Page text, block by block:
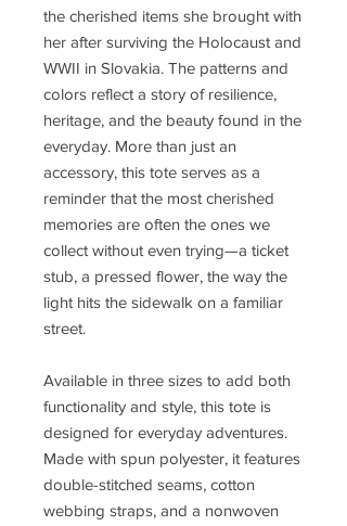
the cherished items she brought with
her after surviving the Holocaust and
WWII in Slovakia. The patterns and
colors reflect a story of resilience,
heritage, and the beauty found in the
everyday. More than just an
accessory, this tote serves as a
reminder that the most cherished
memories are often the ones we
collect without even trying—a ticket
stub, a pressed flower, the way the
light hits the sidewalk on a familiar
street.
Available in three sizes to add both
functionality and style, this tote is
designed for everyday adventures.
Made with spun polyester, it features
double-stitched seams, cotton
webbing straps, and a nonwoven